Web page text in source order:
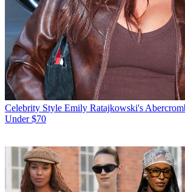
Celebrity Style Emily Ratajkowski's
Under $70